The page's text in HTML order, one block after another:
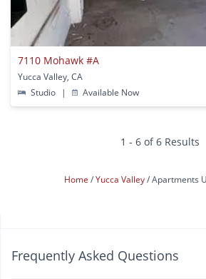
7110 Mohawk #A
Yucca Valley, CA
Studio
| Available Now
1 - 6 of 6 Results
Home Yucca Valley Apartments
Frequently Asked Questions